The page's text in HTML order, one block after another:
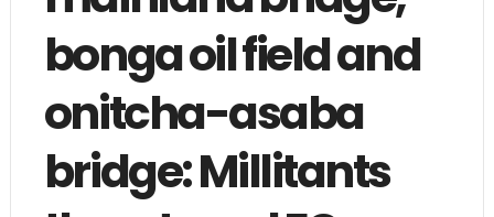
bonga oil field and
onitcha-asaba
bridge: Millitants